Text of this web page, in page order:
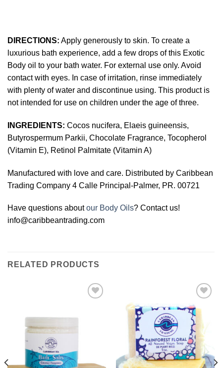
DIRECTIONS: Apply generously to skin. To create a
luxurious bath experience, add a few drops of this Exotic
Body oil to your bath water. For external use only. Avoid
contact with eyes. In case of irritation, rinse immediately
with plenty of water and discontinue using. This product is
not intended for use on children under the age of three.
INGREDIENTS: Cocos nucifera, Elaeis guineensis,
Butyrospermum Parkii, Chocolate Fragrance, Tocopherol
(Vitamin E), Retinol Palmitate (Vitamin A)
Manufactured with love and care. Distributed by Caribbean
Trading Company 4 Calle Principal-Palmer, PR. 00721
Have questions aboutour Body Oils? Contact us!
info@caribbeantrading.com
RELATED PRODUCTS
Add to
Wishlist